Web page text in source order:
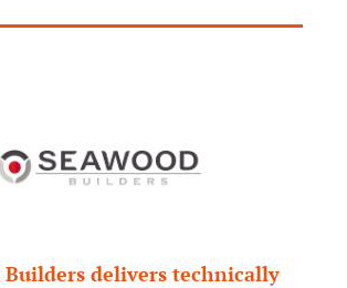
Builders delivers technically